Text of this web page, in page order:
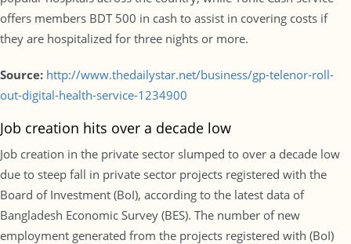
offers members BDT 500 in cash to assist in covering costs if
they are hospitalized for three nights or more.
Source: http://www.thedailystar.net/business/gp-telenor-roll-
out-digital-health-service-1234900
Job creation hits over a decade low
Job creation in the private sector slumped to over a decade low
due to steep fall in private sector projects registered with the
Board of Investment (BoI), according to the latest data of
Bangladesh Economic Survey (BES). The number of new
employment generated from the projects registered with (BoI)